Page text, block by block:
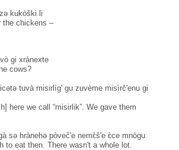
kukòški li
the chickens –
gi xrànexte
cows?
tuvà misirlìg' gu zuvème misìrč'enu gi
here we call “misirlik”. We gave them
sə hrànehə pòveč'e nemɛ̀š'e ɛ̀ce mnògu
to eat then. There wasn't a whole lot.